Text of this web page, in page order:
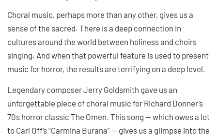
Choral music, perhaps more than any other, gives us a
sense of the sacred. There is a deep connection in
cultures around the world between holiness and choirs
singing. And when that powerful feature is used to present
music for horror, the results are terrifying on a deep level.
Legendary composer Jerry Goldsmith gave us an
unforgettable piece of choral music for Richard Donner’s
70s horror classic The Omen. This song — which owes a lot
to Carl Off’s “Carmina Burana” — gives us a glimpse into the